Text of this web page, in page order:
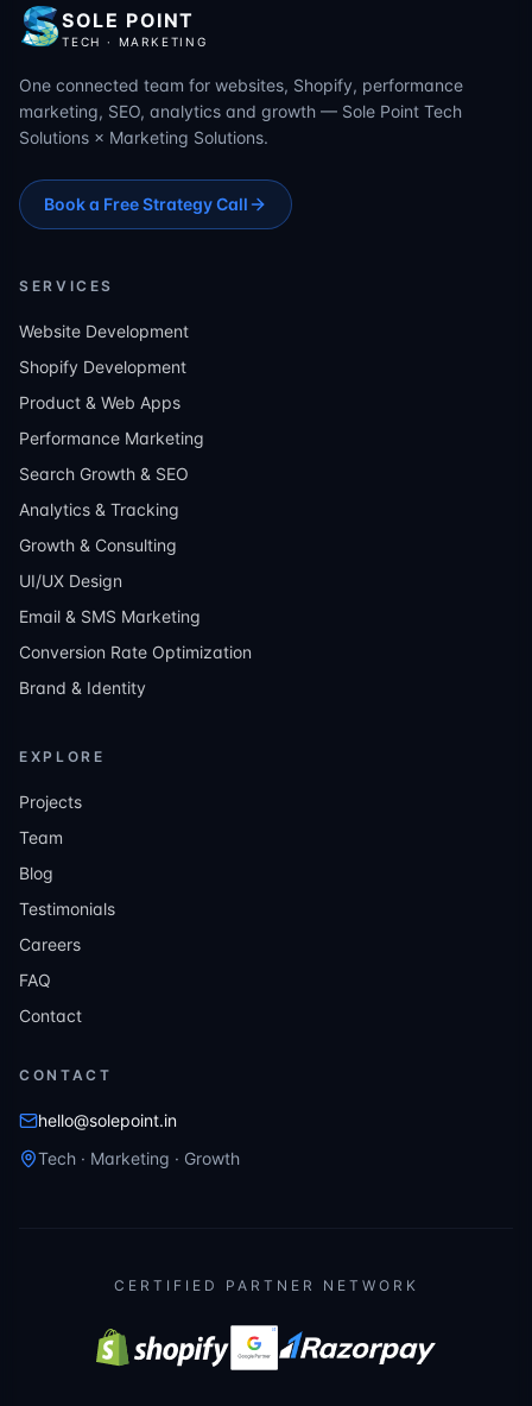
SOLE POINT
TECH · MARKETING
One connected team for websites, Shopify, performance
marketing, SEO, analytics and growth — Sole Point Tech
Solutions × Marketing Solutions.
Book a Free Strategy Call
SERVICES
Website Development
Shopify Development
Product & Web Apps
Performance Marketing
Search Growth & SEO
Analytics & Tracking
Growth & Consulting
UI/UX Design
Email & SMS Marketing
Conversion Rate Optimization
Brand & Identity
EXPLORE
Projects
Team
Blog
Testimonials
Careers
FAQ
Contact
CONTACT
hello@solepoint.in
Tech · Marketing · Growth
CERTIFIED PARTNER NETWORK